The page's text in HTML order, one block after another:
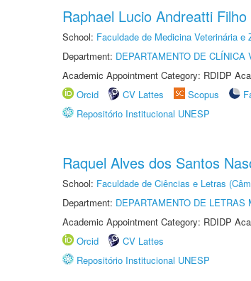
Raphael Lucio Andreatti Filho
School: Faculdade de Medicina Veterinária
Department: DEPARTAMENTO DE CLÍNICA
Academic Appointment Category: RDIDP
Orcid
CV Lattes Scopus
Repositório Institucional UNESP
Raquel Alves dos Santos
School: Faculdade de Ciências e Letras
Department: DEPARTAMENTO DE LETRAS
Academic Appointment Category: RDIDP
Orcid
CV Lattes
Repositório Institucional UNESP